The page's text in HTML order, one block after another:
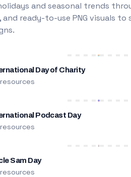
and seasonal trends
ready-to-use PNG visuals
Day of Charity
Podcast Day
Sam Day